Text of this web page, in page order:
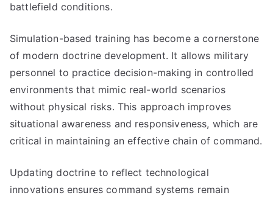
battlefield conditions.
Simulation-based training has become a cornerstone
of modern doctrine development. It allows military
personnel to practice decision-making in controlled
environments that mimic real-world scenarios
without physical risks. This approach improves
situational awareness and responsiveness, which are
critical in maintaining an effective chain of command.
Updating doctrine to reflect technological
innovations ensures command systems remain